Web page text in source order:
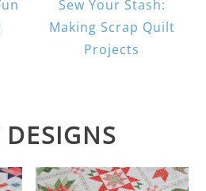
Sew Your Stash:
Making Scrap Quilt
Projects